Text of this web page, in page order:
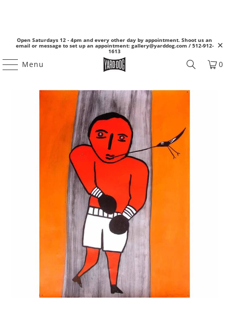
Open Saturdays 12 - 4pm and every other day by appointment. Shoot us an
email or message to set up an appointment: gallery@yarddog.com / 512-912-
1613
Menu 0